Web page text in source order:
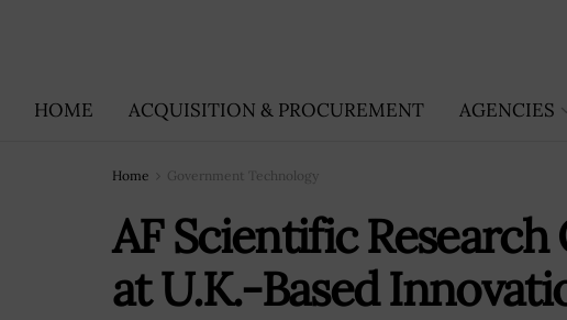
HOME ACQUISITION & PROCUREMENT AGENCIES
Home Government Technology
AF Scientific
at U.K.-Based